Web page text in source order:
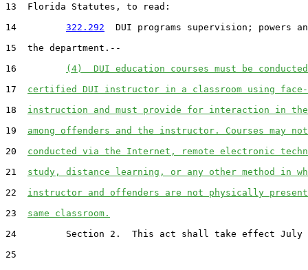
13  Florida Statutes, to read:
14 322.292
DUI programs supervision; powers
15  the department.--
16
(4)  DUI education courses must be
17 certified DUI instructor in a classroom using
18 instruction and must provide for interaction in the
19 among offenders and the instructor. Courses may
20 conducted via the Internet, remote electronic
21 study, distance learning, or any other method in
22 instructor and offenders are not physically
23 same classroom.
24         Section 2.  This act shall take effect July
25